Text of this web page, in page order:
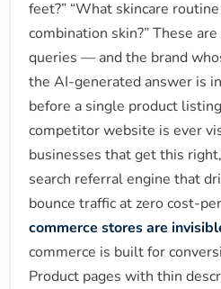
feet?” “What skincare
combination skin?” These
queries — and the brand
the AI-generated answer is
before a single product
competitor website is ever
businesses that get this
search referral engine that
bounce traffic at zero cost-
commerce stores are
commerce is built for
Product pages with thin